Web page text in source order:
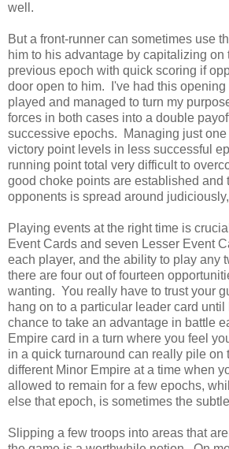
well.
But a front-runner can sometimes use
him to his advantage by capitalizing on
previous epoch with quick scoring if
door open to him. I've had this
played and managed to turn my
forces in both cases into a double
successive epochs. Managing just one
victory point levels in less successful
running point total very difficult to
good choke points are established and
opponents is spread around
Playing events at the right time is
Event Cards and seven Lesser Event
each player, and the ability to play any
there are four out of fourteen
wanting. You really have to trust your
hang on to a particular leader card
chance to take an advantage in battle
Empire card in a turn where you feel
in a quick turnaround can really pile
different Minor Empire at a time when
allowed to remain for a few epochs,
else that epoch, is sometimes the
Slipping a few troops into areas that